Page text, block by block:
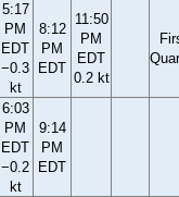
5:17
PM
EDT
−0.3
kt
8:12
PM
EDT
11:50
PM
EDT
0.2 kt
6:03
PM
EDT
−0.2
kt
9:14
PM
EDT